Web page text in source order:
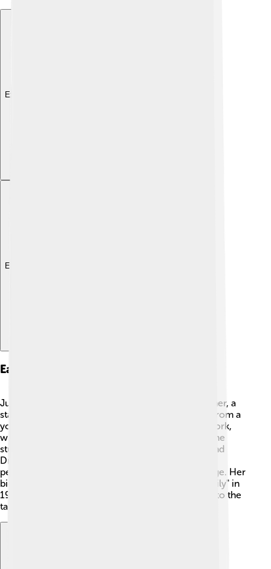
Explore with ChatDino
Explore with ChatDino
Early Life
Judi Dench grew up in a creative family! Her mother, a
stage actress, encouraged her passion for acting from a
young age. 🎤She attended the Mount School in York,
where she discovered her love for drama. Later, she
studied at the famous Central School of Speech and
Drama in London. After graduating, Judi began
performing in plays and gained confidence on stage. Her
big break came when she acted in "The Royal Family" in
1957. Judi’s early experiences helped shape her into the
talented actress she is today! 🌼